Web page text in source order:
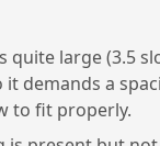
quite large (3.5
it demands a
to fit properly.